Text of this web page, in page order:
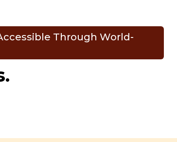
Through World-